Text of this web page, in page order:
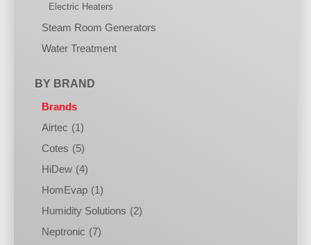
Electric Heaters
Steam Room Generators
Water Treatment
BY BRAND
Brands
Airtec (1)
Cotes (5)
HiDew (4)
HomEvap (1)
Humidity Solutions (2)
Neptronic (7)